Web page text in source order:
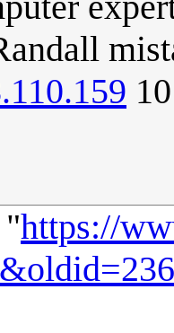
https://